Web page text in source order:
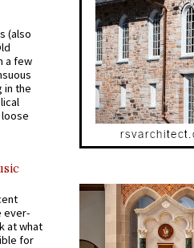
(also
a few
in the
ever-
at what
for